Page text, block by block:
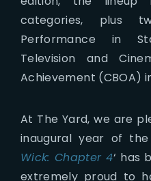
categories, plus
Performance in
Television and
Achievement (CBOA)
At The Yard, we are
inaugural year of the
Wick: Chapter 4‘ has
extremely proud to